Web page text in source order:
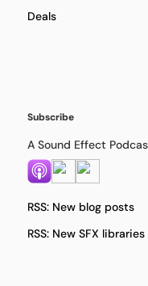
Deals
Subscribe
A Sound Effect
RSS: New blog posts
RSS: New SFX libraries